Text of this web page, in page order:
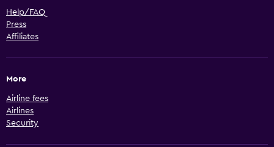
Help/FAQ
Press
Affiliates
More
Airline fees
Airlines
Security